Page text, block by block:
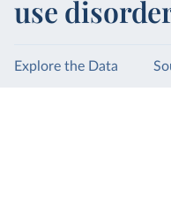
use
Explore the Data